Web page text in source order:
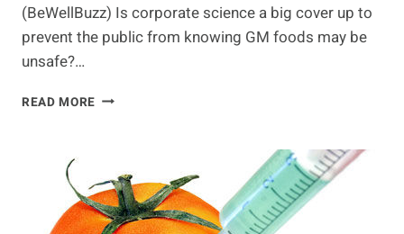
(BeWellBuzz) Is corporate science a big cover up to
prevent the public from knowing GM foods may be
unsafe?…
READ MORE CAN
GM
FOODS?